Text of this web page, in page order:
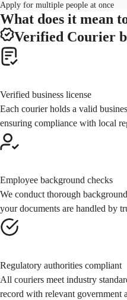
Apply for multiple people at once
What does it mean
Verified Courier
Verified business license
Each courier holds a valid
ensuring compliance with local
Employee background checks
We conduct thorough
your documents are handled by
Regulatory authorities compliant
All couriers meet industry
record with relevant government